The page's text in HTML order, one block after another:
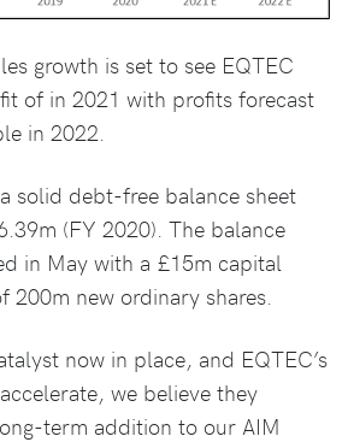
growth is set to see EQTEC
of in 2021 with profits forecast
in 2022.
solid debt-free balance sheet
(FY 2020). The balance
in May with a £15m capital
200m new ordinary shares.
now in place, and EQTEC’s
we believe they
term addition to our AIM